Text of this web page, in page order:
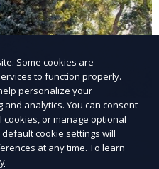
Some cookies are
to function properly.
personalize your
analytics. You can consent
or manage optional
cookie settings will
at any time. To learn
.